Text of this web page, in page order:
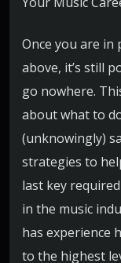
Once you are in
above, it’s still
go nowhere.
about what to
(unknowingly)
strategies to
last key
in the music
has experience
to the highest